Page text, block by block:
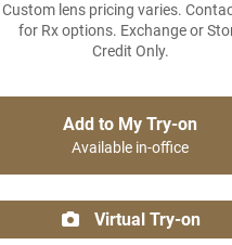
Custom lens pricing varies.
for Rx options. Exchange or
Credit Only.
Add to My Try-on
Available in-office
Virtual Try-on